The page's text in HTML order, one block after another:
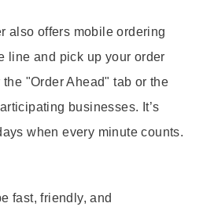
also offers mobile ordering
line and pick up your order
"Order Ahead" tab or the
businesses. It’s
when every minute counts.
fast, friendly, and